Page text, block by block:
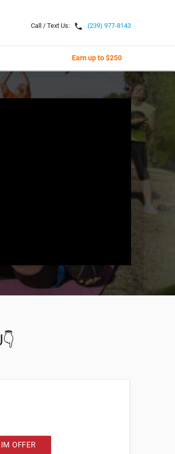
Call / Text Us: local_phone (239) 977-8143
Earn up to $250
OFFER